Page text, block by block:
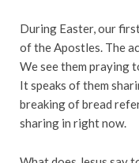
During Easter, our
of the Apostles. The
We see them praying
It speaks of them
breaking of bread
sharing in right now.